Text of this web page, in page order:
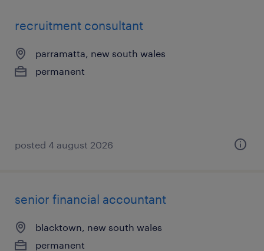
recruitment consultant
parramatta, new south wales
permanent
posted 4 august 2026
senior financial accountant
blacktown, new south wales
permanent